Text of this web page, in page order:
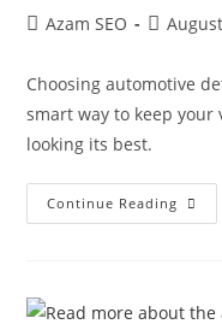
Azam SEO
Choosing automotive
smart way to keep your
looking its best.
Continue Reading